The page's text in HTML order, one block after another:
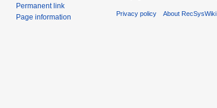
Permanent link
Page information
Privacy policy About RecSysWiki